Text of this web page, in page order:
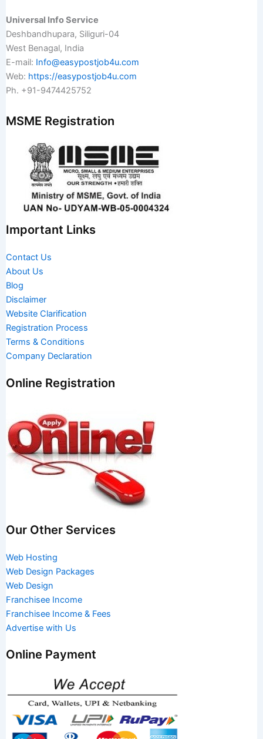
Universal Info Service
Deshbandhupara, Siliguri-04
West Benagal, India
E-mail: Info@easypostjob4u.com
Web: https://easypostjob4u.com
Ph. +91-9474425752
MSME Registration
Important Links
Contact Us
About Us
Blog
Disclaimer
Website Clarification
Registration Process
Terms & Conditions
Company Declaration
Online Registration
Our Other Services
Web Hosting
Web Design Packages
Web Design
Franchisee Income
Franchisee Income & Fees
Advertise with Us
Online Payment